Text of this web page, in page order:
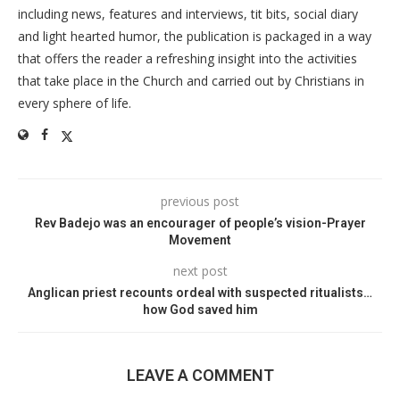
including news, features and interviews, tit bits, social diary
and light hearted humor, the publication is packaged in a way
that offers the reader a refreshing insight into the activities
that take place in the Church and carried out by Christians in
every sphere of life.
previous post
Rev Badejo was an encourager of people’s vision-Prayer
Movement
next post
Anglican priest recounts ordeal with suspected ritualists…
how God saved him
LEAVE A COMMENT